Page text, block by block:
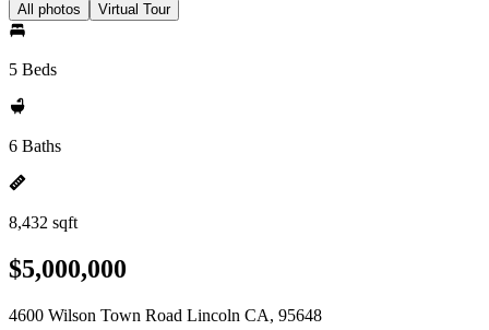
All photos Virtual Tour
5 Beds
6 Baths
8,432 sqft
$5,000,000
4600 Wilson Town Road Lincoln CA, 95648